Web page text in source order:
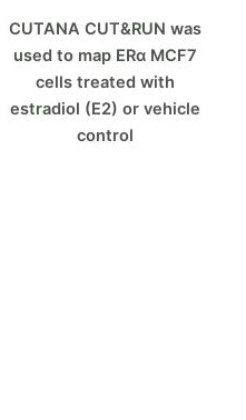
CUTANA CUT&RUN was
used to map ERα MCF7
cells treated with
estradiol (E2) or vehicle
control